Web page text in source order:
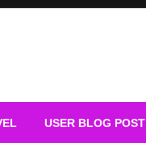
USER BLOG POST